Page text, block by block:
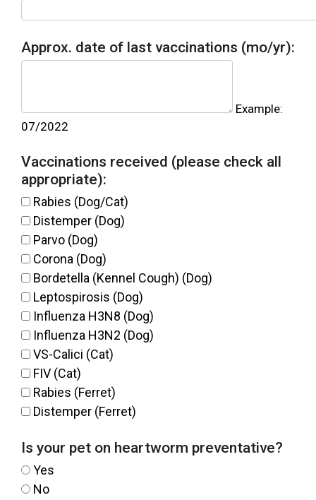
Approx. date of last vaccinations (mo/yr):
Example:
07/2022
Vaccinations received (please check all
appropriate):
Rabies (Dog/Cat)
Distemper (Dog)
Parvo (Dog)
Corona (Dog)
Bordetella (Kennel Cough) (Dog)
Leptospirosis (Dog)
Influenza H3N8 (Dog)
Influenza H3N2 (Dog)
VS-Calici (Cat)
FIV (Cat)
Rabies (Ferret)
Distemper (Ferret)
Is your pet on heartworm preventative?
Yes
No